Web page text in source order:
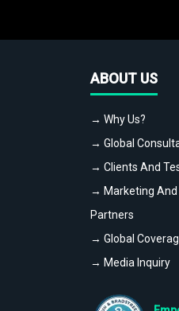
ABOUT US
→ Why Us?
→ Global
→ Clients And
→ Marketing And
Partners
→ Global
→ Media Inquiry